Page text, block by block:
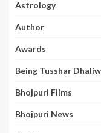
Astrology
Author
Awards
Being Tusshar
Bhojpuri Films
Bhojpuri News